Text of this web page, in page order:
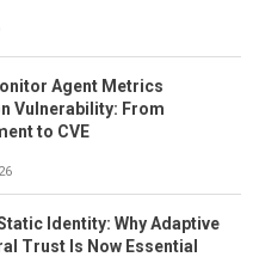
Agent Metrics
Vulnerability: From
to CVE
Identity: Why Adaptive
Trust Is Now Essential